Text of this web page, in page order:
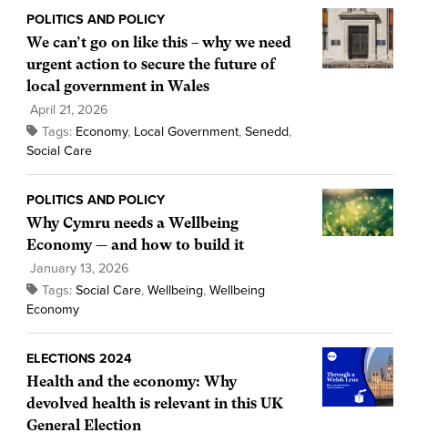
POLITICS AND POLICY
We can’t go on like this – why we need
urgent action to secure the future of
local government in Wales
April 21, 2026
Tags: Economy, Local Government, Senedd,
Social Care
POLITICS AND POLICY
Why Cymru needs a Wellbeing
Economy — and how to build it
January 13, 2026
Tags: Social Care, Wellbeing, Wellbeing
Economy
ELECTIONS 2024
Health and the economy: Why
devolved health is relevant in this UK
General Election